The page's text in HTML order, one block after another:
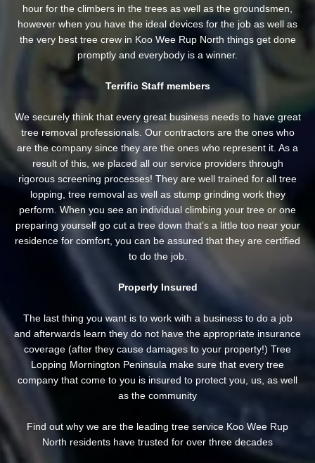
hour for the climbers in the trees as well as the groundsmen,
however when you have the ideal devices for the job as well as
the very best tree crew in Koo Wee Rup North things get done
promptly and everybody is a winner.
Terrific Staff members
We securely think that every great business needs to have great
tree removal professionals. Our contractors are the ones who
are the company since they are the ones who represent it. As a
result of this, we placed all our service providers through
rigorous screening processes! They are well trained for all tree
lopping, tree removal as well as stump grinding work they
perform. When you see an individual climbing your tree or one
preparing yourself go cut a tree down that’s a little too near your
residence for comfort, you can be assured that they are certified
to do the job.
Properly Insured
The last thing you want is to work with a business to do a job
and afterwards learn they do not have the appropriate insurance
coverage (after they cause damages to your property!) Tree
Lopping Mornington Peninsula make sure that every tree
company that come to you is insured to protect you, us, as well
as the community
Find out why we are the leading tree service Koo Wee Rup
North residents have trusted for over three decades